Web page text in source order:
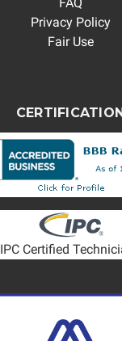
Privacy Policy
Fair Use
IPC Certified